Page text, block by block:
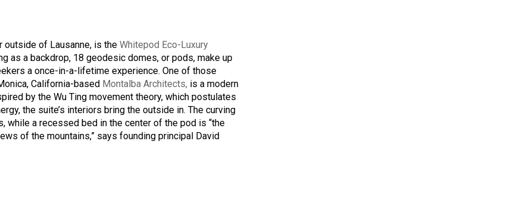
outside of Lausanne, is theWhitepod Eco-Luxury
as a backdrop, 18 geodesic domes, or pods, make up
a once-in-a-lifetime experience. One of those
California-based Montalba Architects, is a modern
by the Wu Ting movement theory, which postulates
the suite’s interiors bring the outside in. The curving
while a recessed bed in the center of the pod is “the
of the mountains,” says founding principal David